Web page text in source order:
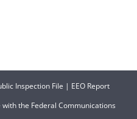
Inspection File | EEO Report
the Federal Communications